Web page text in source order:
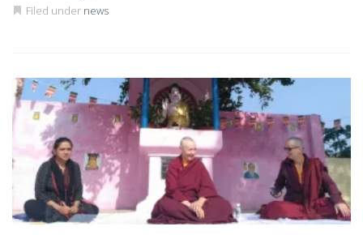
Filed under news